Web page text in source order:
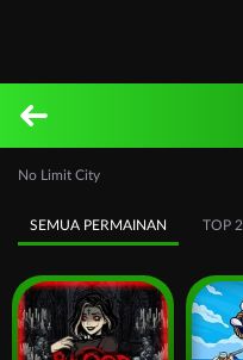
No Limit City
SEMUA PERMAINAN TOP